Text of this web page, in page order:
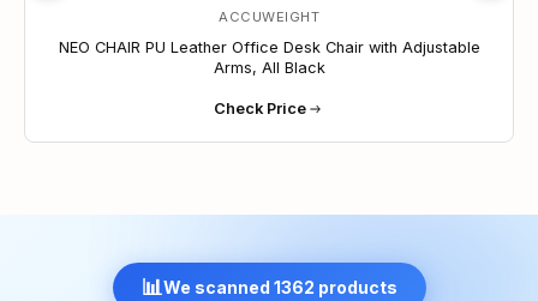
ACCUWEIGHT
NEO CHAIR PU Leather Office Desk Chair with Adjustable
Arms, All Black
Check Price
📊We scanned 1362 products